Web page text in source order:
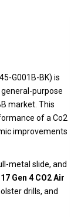
G001B-BK) is
general-purpose
market. This
of a Co2
improvements
metal slide, and
Gen 4 CO2 Air
drills, and